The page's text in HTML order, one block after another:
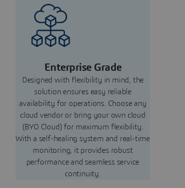
Enterprise Grade
Designed with flexibility in mind, the
solution ensures easy reliable
availability for operations. Choose any
cloud vendor or bring your own cloud
(BYO Cloud) for maximum flexibility.
With a self-healing system and real-time
monitoring, it provides robust
performance and seamless service
continuity.